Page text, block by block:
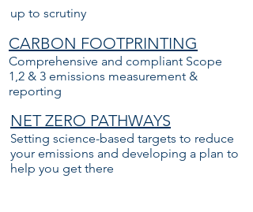
up to scrutiny
CARBON FOOTPRINTING
Comprehensive and compliant Scope
1,2 & 3 emissions measurement &
reporting
NET ZERO PATHWAYS
Setting science-based targets to reduce
your emissions and developing a plan to
help you get there